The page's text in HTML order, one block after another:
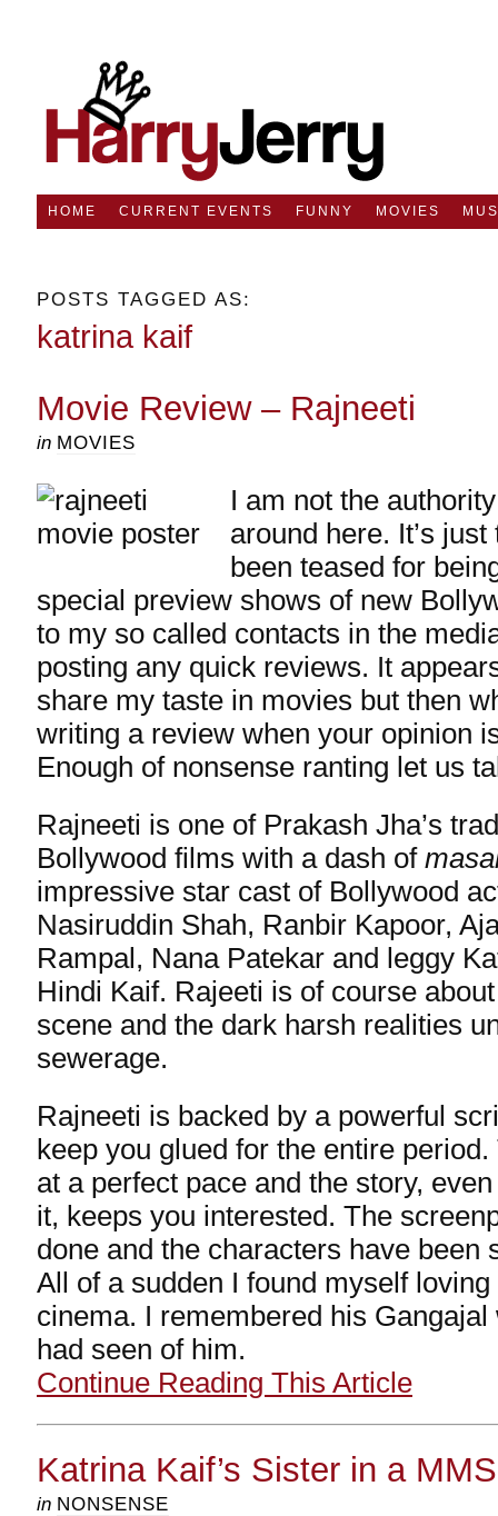
HOME CURRENT EVENTS FUNNY MOVIES
POSTS TAGGED AS:
katrina kaif
Movie Review – Rajneeti
in MOVIES
I am not the
around here. It’s
been teased for
special preview shows of new
to my so called contacts in the
posting any quick reviews. It
share my taste in movies but then
writing a review when your opinion
Enough of nonsense ranting let us
Rajneeti is one of Prakash Jha’s
Bollywood films with a dash of
impressive star cast of Bollywood
Nasiruddin Shah, Ranbir Kapoor,
Rampal, Nana Patekar and leggy
Hindi Kaif. Rajeeti is of course
scene and the dark harsh realities
sewerage.
Rajneeti is backed by a powerful
keep you glued for the entire
at a perfect pace and the story,
it, keeps you interested. The
done and the characters have been
All of a sudden I found myself loving
cinema. I remembered his
had seen of him.
Continue Reading This Article
Katrina Kaif’s Sister in a
in NONSENSE